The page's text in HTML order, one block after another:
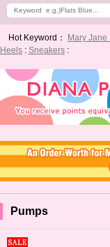
Hot Keyword： Mary Jane
Heels : Sneakers :
Pumps